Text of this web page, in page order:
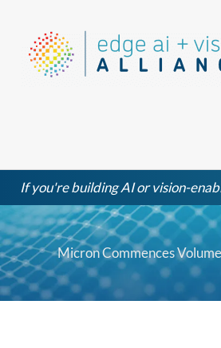
content
If you're building AI or vision-
Micron Commences